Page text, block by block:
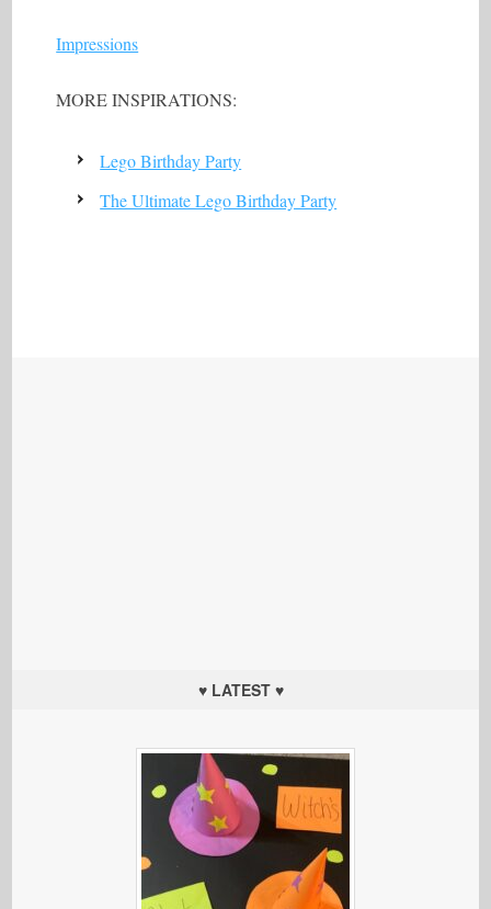
Impressions
MORE INSPIRATIONS:
Lego Birthday Party
The Ultimate Lego Birthday Party
♥ LATEST ♥